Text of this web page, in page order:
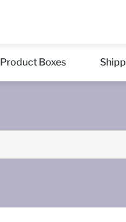
Product Boxes